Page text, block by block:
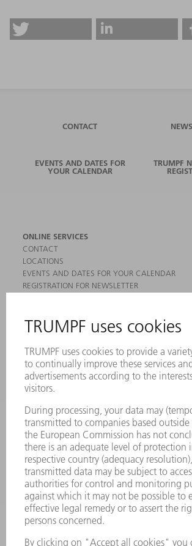
CONTACT
EVENTS AND DATES FOR
YOUR CALENDAR
TRUMPF
ONLINE SERVICES
CONTACT
LOCATIONS
EVENTS AND DATES FOR YOUR CALENDAR
REGISTRATION FOR NEWSLETTER
PRODUCTS
MACHINES & SYSTEMS
LASERS
POWER ELECTRONICS
POWER TOOLS
SMART FACTORY
SERVICES
APPLICATIONS
INDUSTRIES
COMPANY
CAREERS
VACANCIES
COMPANY PROFILE
MANAGEMENT BOARD
ANNUAL REPORT
COMPANY PRINCIPLES
WHISTLEBLOWER SYSTEM